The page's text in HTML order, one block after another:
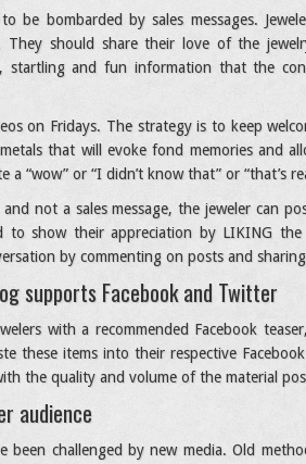
be bombarded by sales messages.
They should share their love of the
startling and fun information that the
on Fridays. The strategy is to keep
that will evoke fond memories and
a “wow” or “I didn’t know that” or “that’s
not a sales message, the jeweler can
to show their appreciation by LIKING
by commenting on posts and
supports Facebook and Twitter
with a recommended Facebook
these items into their respective
the quality and volume of the material
audience
been challenged by new media. Old